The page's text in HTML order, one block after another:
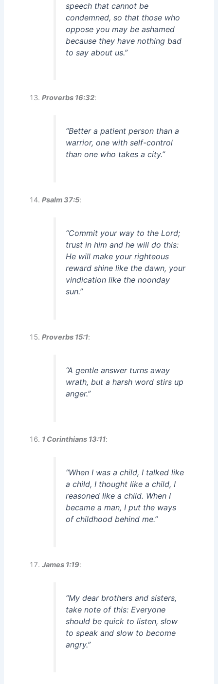
speech that cannot be
condemned, so that those who
oppose you may be ashamed
because they have nothing bad
to say about us.”
Proverbs 16:32:
“Better a patient person than a
warrior, one with self-control
than one who takes a city.”
Psalm 37:5:
“Commit your way to the Lord;
trust in him and he will do this:
He will make your righteous
reward shine like the dawn, your
vindication like the noonday
sun.”
Proverbs 15:1:
“A gentle answer turns away
wrath, but a harsh word stirs up
anger.”
1 Corinthians 13:11:
“When I was a child, I talked like
a child, I thought like a child, I
reasoned like a child. When I
became a man, I put the ways
of childhood behind me.”
James 1:19:
“My dear brothers and sisters,
take note of this: Everyone
should be quick to listen, slow
to speak and slow to become
angry.”